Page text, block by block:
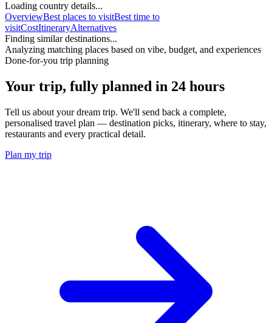
Loading country details...
OverviewBest places to visitBest time to
visitCostItineraryAlternatives
Finding similar destinations...
Analyzing matching places based on vibe, budget, and experiences
Done-for-you trip planning
Your trip, fully planned in 24 hours
Tell us about your dream trip. We'll send back a complete,
personalised travel plan — destination picks, itinerary, where to stay,
restaurants and every practical detail.
Plan my trip